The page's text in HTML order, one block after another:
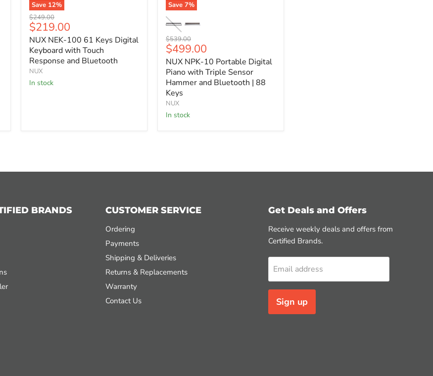
Save 12%
NUX
NEK-
100
61
Keys
Digital
Keyboard
with
Touch
Original
price
$249.00
Current
price
$219.00
NUX NEK-100 61 Keys Digital
Keyboard with Touch
Response and Bluetooth
NUX
In stock
Save 7%
NUX
NPK-
Portable
Digital
Piano
with
Triple
Sensor
Hammer
and
Bluetooth
Original
price
$539.00
Current
price
$499.00
NUX NPK-10 Portable Digital
Piano with Triple Sensor
Hammer and Bluetooth | 88
Keys
NUX
In stock
BRANDS CUSTOMER SERVICE
Ordering
Payments
Shipping & Deliveries
Returns & Replacements
Warranty
Contact Us
Get Deals and Offers
Receive weekly deals and offers from
Certified Brands.
Email address
Sign up